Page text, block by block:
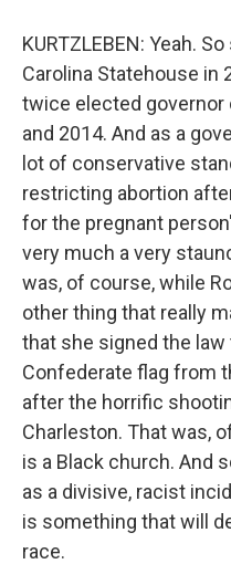
KURTZLEBEN: Yeah.
Carolina Statehouse in
twice elected governor
and 2014. And as a
lot of conservative
restricting abortion
for the pregnant
very much a very
was, of course, while
other thing that really
that she signed the
Confederate flag from
after the horrific
Charleston. That was,
is a Black church. And
as a divisive, racist
is something that will
race.